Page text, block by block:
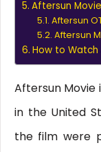
Aftersun
Aftersun
Aftersun
How to Watch
Aftersun Movie
in the United
the film were